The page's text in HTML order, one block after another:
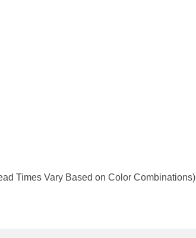
Times Vary Based on Color Combinations)